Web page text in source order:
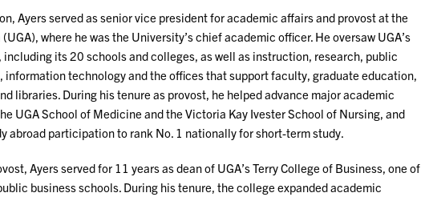
Ayers served as senior vice president for academic affairs and provost at the
where he was the University’s chief academic officer. He oversaw UGA’s
its 20 schools and colleges, as well as instruction, research, public
information technology and the offices that support faculty, graduate education,
libraries. During his tenure as provost, he helped advance major academic
UGA School of Medicine and the Victoria Kay Ivester School of Nursing, and
abroad participation to rank No. 1 nationally for short-term study.
Ayers served for 11 years as dean of UGA’s Terry College of Business, one of
business schools. During his tenure, the college expanded academic